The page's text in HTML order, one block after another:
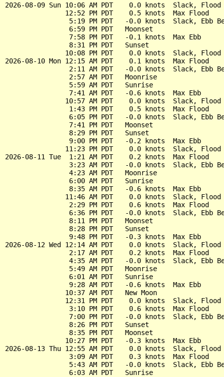
2026-08-09 Sun 10:06 AM PDT    0.0 knots  Slack, Flood
               12:52 PM PDT    0.5 knots  Max Flood
5:19 PM PDT   -0.0 knots  Slack, Ebb
                6:59 PM PDT   Moonset
                7:58 PM PDT   -0.1 knots  Max Ebb
                8:31 PM PDT   Sunset
10:08 PM PDT    0.0 knots  Slack, Flood
2026-08-10 Mon 12:15 AM PDT    0.1 knots  Max Flood
2:11 AM PDT   -0.0 knots  Slack, Ebb
                2:57 AM PDT   Moonrise
                5:59 AM PDT   Sunrise
                7:41 AM PDT   -0.6 knots  Max Ebb
10:57 AM PDT    0.0 knots  Slack, Flood
                1:43 PM PDT    0.5 knots  Max Flood
6:05 PM PDT   -0.0 knots  Slack, Ebb
                7:41 PM PDT   Moonset
                8:29 PM PDT   Sunset
                9:00 PM PDT   -0.2 knots  Max Ebb
11:23 PM PDT    0.0 knots  Slack, Flood
2026-08-11 Tue  1:21 AM PDT    0.2 knots  Max Flood
3:23 AM PDT   -0.0 knots  Slack, Ebb
                4:23 AM PDT   Moonrise
                6:00 AM PDT   Sunrise
                8:35 AM PDT   -0.6 knots  Max Ebb
11:46 AM PDT    0.0 knots  Slack, Flood
                2:29 PM PDT    0.6 knots  Max Flood
6:36 PM PDT   -0.0 knots  Slack, Ebb
                8:11 PM PDT   Moonset
                8:28 PM PDT   Sunset
                9:48 PM PDT   -0.3 knots  Max Ebb
2026-08-12 Wed 12:14 AM PDT    0.0 knots  Slack, Flood
                2:17 AM PDT    0.2 knots  Max Flood
4:35 AM PDT   -0.0 knots  Slack, Ebb
                5:49 AM PDT   Moonrise
                6:01 AM PDT   Sunrise
                9:28 AM PDT   -0.6 knots  Max Ebb
               10:37 AM PDT   New Moon
12:31 PM PDT    0.0 knots  Slack, Flood
                3:10 PM PDT    0.6 knots  Max Flood
7:00 PM PDT   -0.0 knots  Slack, Ebb
                8:26 PM PDT   Sunset
                8:35 PM PDT   Moonset
               10:27 PM PDT   -0.3 knots  Max Ebb
2026-08-13 Thu 12:55 AM PDT    0.0 knots  Slack, Flood
                3:09 AM PDT    0.3 knots  Max Flood
5:43 AM PDT   -0.0 knots  Slack, Ebb
                6:03 AM PDT   Sunrise